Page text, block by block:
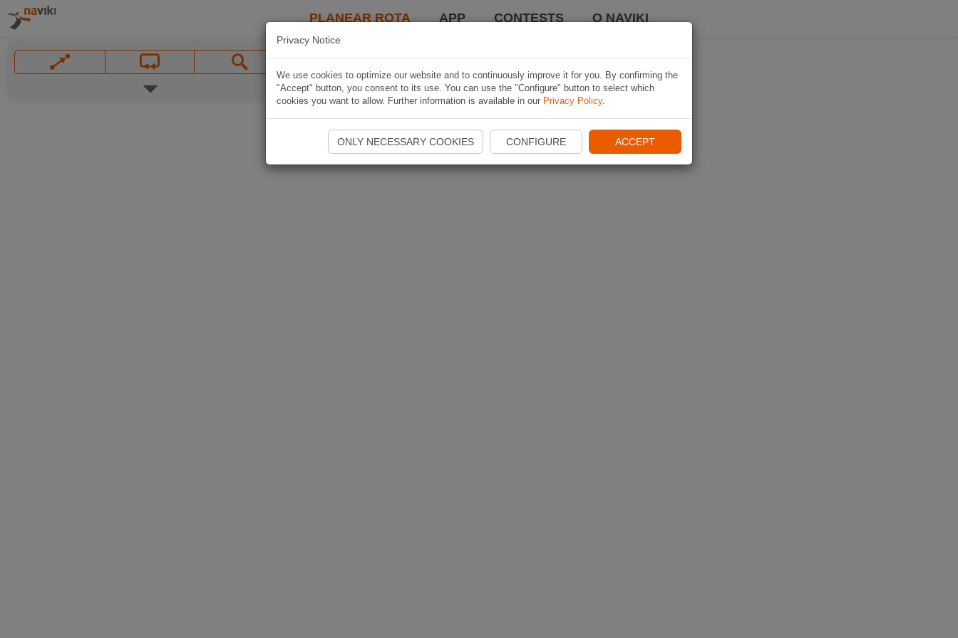
PLANEAR ROTA APP CONTESTS O NAVIKI
Privacy Notice
We use cookies to optimize our website and to continuously improve it for you. By confirming the
"Accept" button, you consent to its use. You can use the "Configure" button to select which
cookies you want to allow. Further information is available in our Privacy Policy.
ONLY NECESSARY COOKIES CONFIGURE ACCEPT